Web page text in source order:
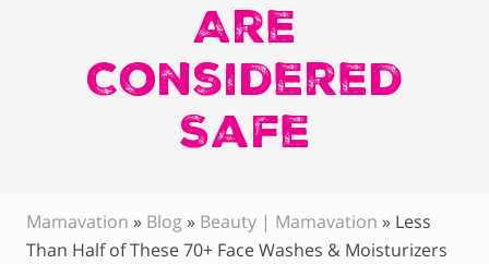
Are
Considered
Safe
Mamavation » Blog » Beauty | Mamavation » Less
Than Half of These 70+ Face Washes & Moisturizers